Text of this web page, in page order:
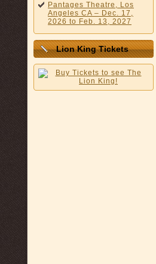
Pantages Theatre, Los
Angeles CA – Dec. 17,
2026 to Feb. 13, 2027
Lion King Tickets